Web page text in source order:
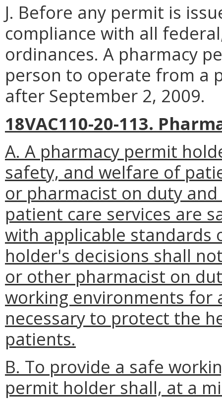
J. Before any permit is
compliance with all
ordinances. A pharmacy
person to operate from a
after September 2, 2009.
18VAC110-20-113.
A. A pharmacy permit
safety, and welfare of
or pharmacist on duty
patient care services are
with applicable standards
holder's decisions shall
or other pharmacist on
working environments for
necessary to protect the
patients.
B. To provide a safe
permit holder shall, at a